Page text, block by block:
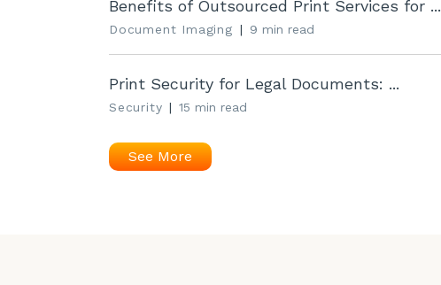
Benefits of Outsourced Print Services for ...
Document Imaging | 9 min read
Print Security for Legal Documents: ...
Security | 15 min read
See More